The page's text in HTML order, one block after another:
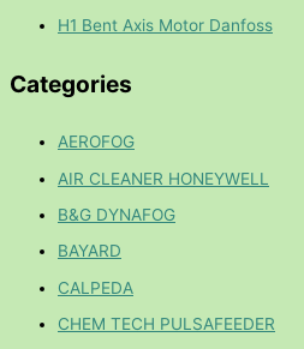
H1 Bent Axis Motor Danfoss
Categories
AEROFOG
AIR CLEANER HONEYWELL
B&G DYNAFOG
BAYARD
CALPEDA
CHEM TECH PULSAFEEDER